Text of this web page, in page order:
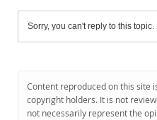
Sorry, you can't reply to this
Content reproduced on this site
copyright holders. It is not
not necessarily represent the